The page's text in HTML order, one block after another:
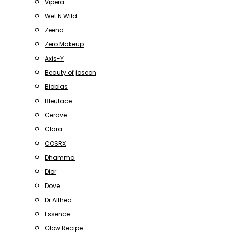
Wet N Wild
Zeena
Zero Makeup
Axis-Y
Beauty of joseon
Bioblas
Bleuface
Cerave
Clara
COSRX
Dhamma
Dior
Dove
Dr Althea
Essence
Glow Recipe